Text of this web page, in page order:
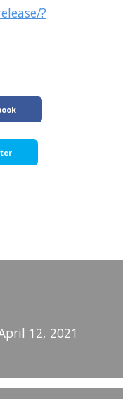
?
12, 2021